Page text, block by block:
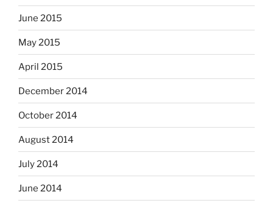
June 2015
May 2015
April 2015
December 2014
October 2014
August 2014
July 2014
June 2014